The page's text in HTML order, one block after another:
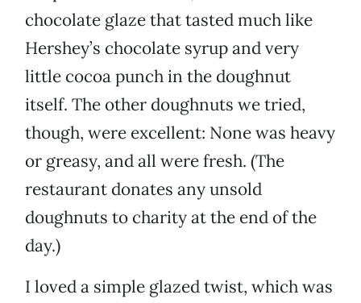
chocolate glaze that tasted much like
Hershey’s chocolate syrup and very
little cocoa punch in the doughnut
itself. The other doughnuts we tried,
though, were excellent: None was heavy
or greasy, and all were fresh. (The
restaurant donates any unsold
doughnuts to charity at the end of the
day.)
I loved a simple glazed twist, which was